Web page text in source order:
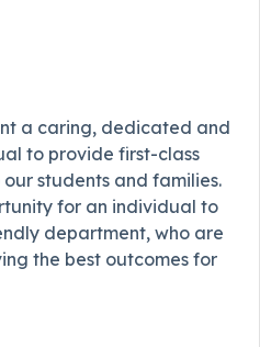
a caring, dedicated and
to provide first-class
students and families.
for an individual to
department, who are
the best outcomes for